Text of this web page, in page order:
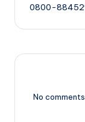
0800-
No